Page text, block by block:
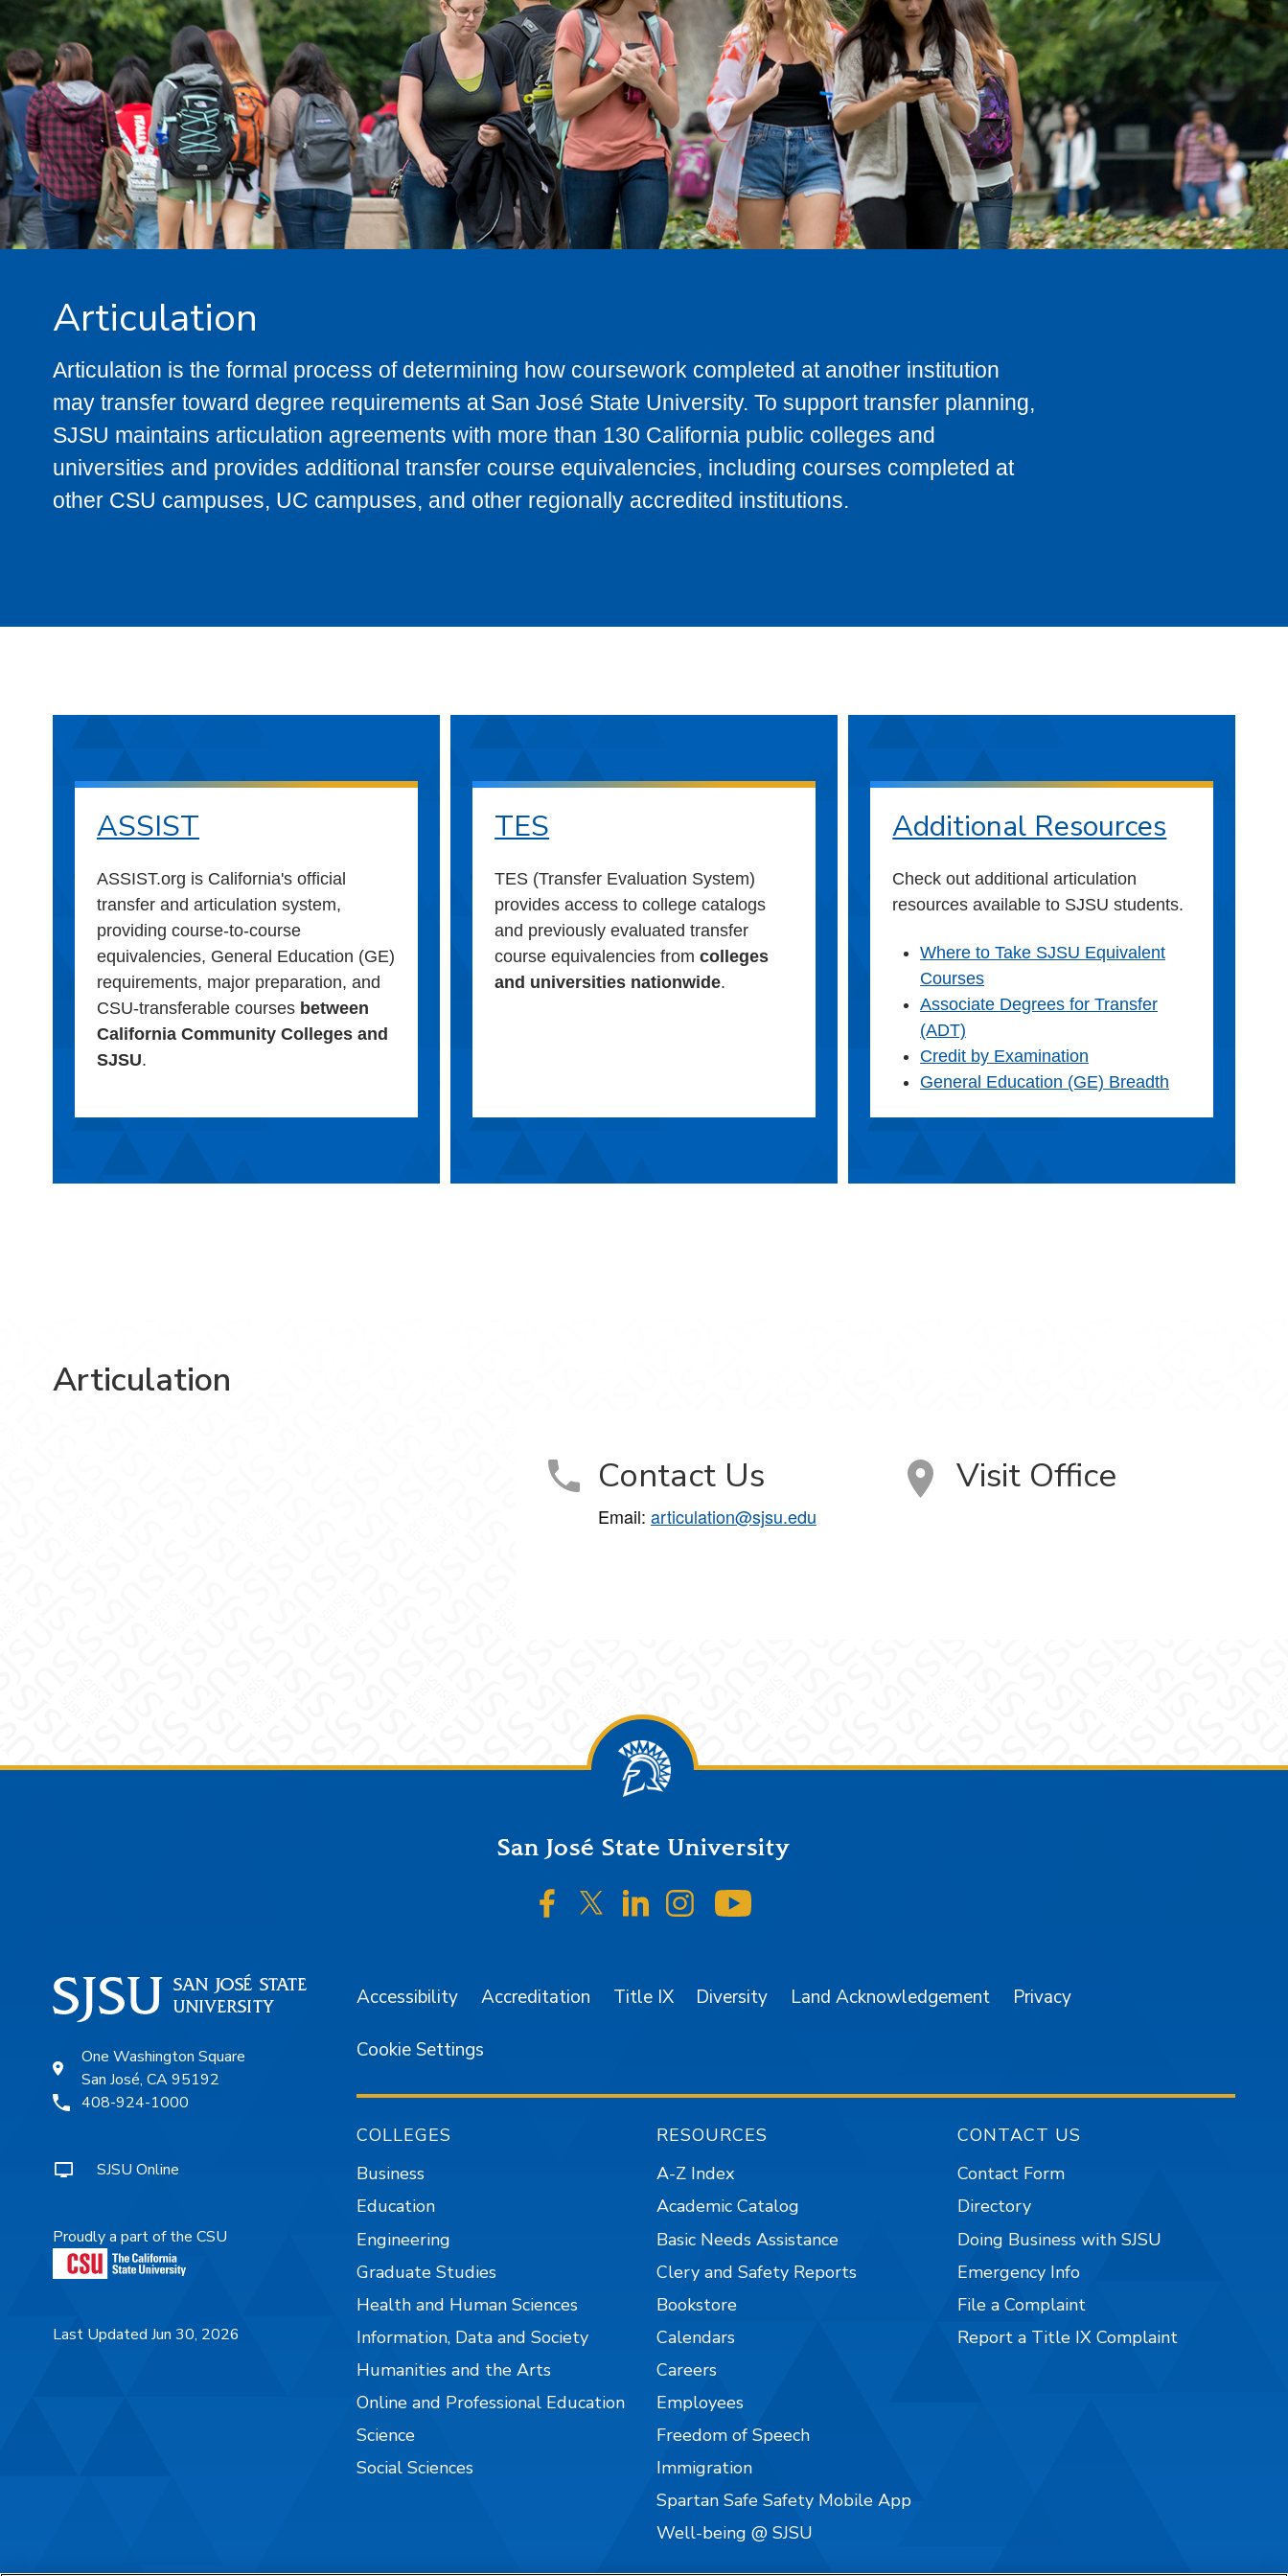
Articulation
Articulation is the formal process of determining how coursework completed at another institution
may transfer toward degree requirements at San José State University. To support transfer planning,
SJSU maintains articulation agreements with more than 130 California public colleges and
universities and provides additional transfer course equivalencies, including courses completed at
other CSU campuses, UC campuses, and other regionally accredited institutions.
ASSIST
ASSIST.org is California's official
transfer and articulation system,
providing course-to-course
equivalencies, General Education (GE)
requirements, major preparation, and
CSU-transferable courses between
California Community Colleges and
SJSU.
TES
TES (Transfer Evaluation System)
provides access to college catalogs
and previously evaluated transfer
course equivalencies fromcolleges
and universities nationwide.
Additional Resources
Check out additional articulation
resources available to SJSU students.
Where to Take SJSU Equivalent
Courses
Associate Degrees for Transfer
(ADT)
Credit by Examination
General Education (GE) Breadth
Articulation
Contact Us
Email: articulation@sjsu.edu
Visit Office
San José State University
SJSU on Facebook
SJSU on Twitter/X
SJSU on LinkedIn
SJSU on Instagram
One Washington Square
San José, CA 95192
408-924-1000
SJSU Online
Proudly a part of the CSU
Last Updated Jun 30, 2026
Accessibility Accreditation Title IX Diversity Land Acknowledgement Privacy
Cookie Settings
COLLEGES
Business
Education
Engineering
Graduate Studies
Health and Human Sciences
Information, Data and Society
Humanities and the Arts
Online and Professional Education
Science
Social Sciences
RESOURCES
A-Z Index
Academic Catalog
Basic Needs Assistance
Clery and Safety Reports
Bookstore
Calendars
Careers
Employees
Freedom of Speech
Immigration
Spartan Safe Safety Mobile App
Well-being @ SJSU
CONTACT US
Contact Form
Directory
Doing Business with SJSU
Emergency Info
File a Complaint
Report a Title IX Complaint